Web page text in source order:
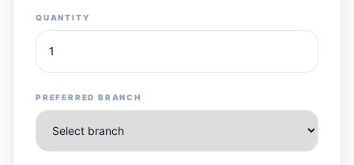
QUANTITY
PREFERRED BRANCH